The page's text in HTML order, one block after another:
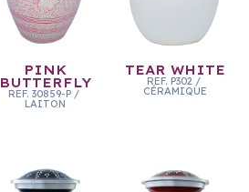
PINK
BUTTERFLY
REF. 30859-P /
LAITON
TEAR WHITE
REF. P302 /
CÉRAMIQUE